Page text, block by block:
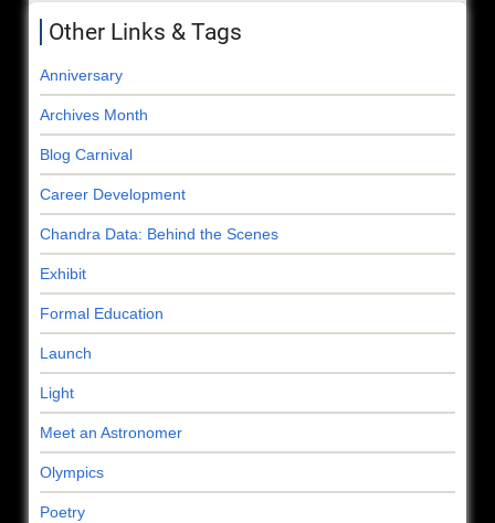
Other Links & Tags
Anniversary
Archives Month
Blog Carnival
Career Development
Chandra Data: Behind the Scenes
Exhibit
Formal Education
Launch
Light
Meet an Astronomer
Olympics
Poetry